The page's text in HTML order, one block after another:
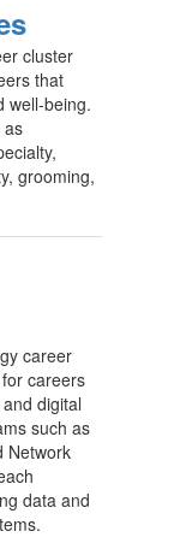
cluster
that
well-being.
as
grooming,
career
careers
digital
such as
Network
data and